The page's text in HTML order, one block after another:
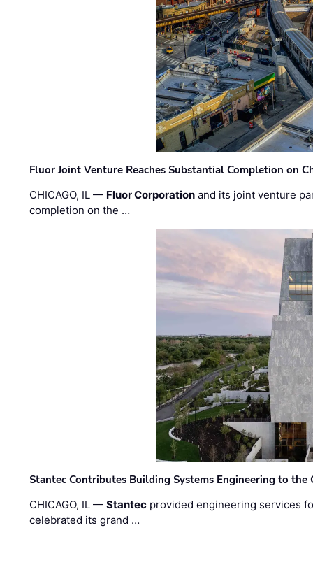
Fluor Joint Venture Reaches Substantial Completion on
CHICAGO, IL — Fluor Corporation and its joint venture
completion on the …
Stantec Contributes Building Systems Engineering to the
CHICAGO, IL —Stantec provided engineering services
celebrated its grand …